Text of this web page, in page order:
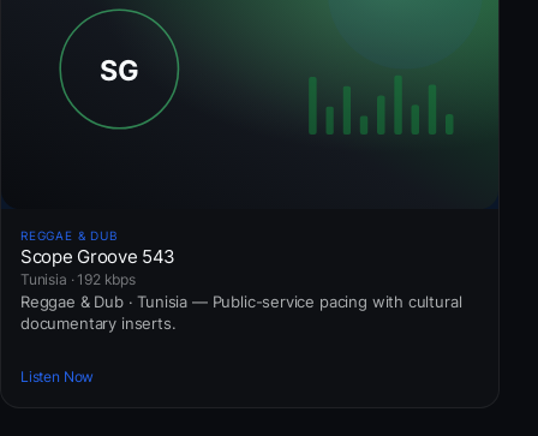
REGGAE & DUB
Scope Groove 543
Tunisia · 192 kbps
Reggae & Dub · Tunisia — Public-service pacing with cultural
documentary inserts.
Listen Now